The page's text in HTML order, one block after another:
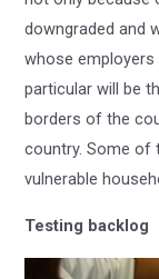
downgraded and
whose employers
particular will be
borders of the
country. Some of
vulnerable
Testing backlog